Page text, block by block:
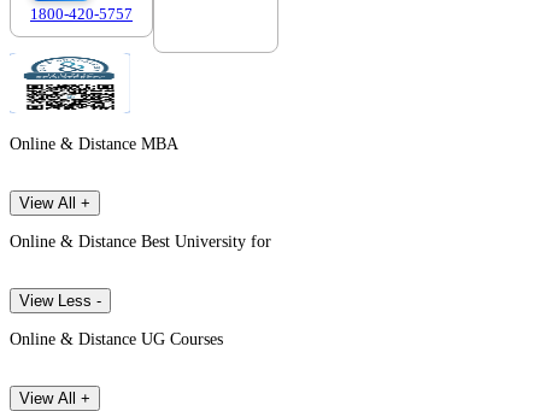
1800-420-5757
Online & Distance MBA
View All +
Online & Distance Best University for
View Less -
Online & Distance UG Courses
View All +